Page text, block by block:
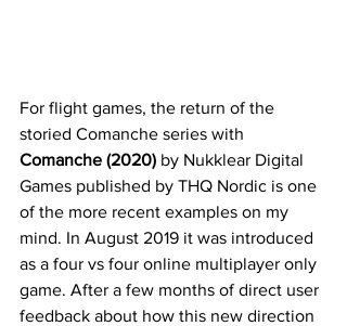
For flight games, the return of the
storied Comanche series with
Comanche (2020) by Nukklear Digital
Games published by THQ Nordic is one
of the more recent examples on my
mind. In August 2019 it was introduced
as a four vs four online multiplayer only
game. After a few months of direct user
feedback about how this new direction